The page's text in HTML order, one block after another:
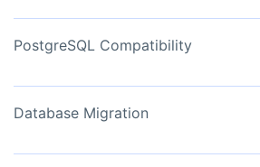
PostgreSQL Compatibility
Database Migration